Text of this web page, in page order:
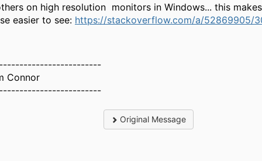
on high resolution monitors in Windows... this
easier to see: https://stackoverflow.com/a/52869905/
Connor
Original Message